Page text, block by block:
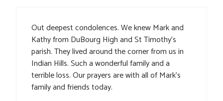
Out deepest condolences. We knew Mark and
Kathy from DuBourg High and St Timothy’s
parish. They lived around the corner from us in
Indian Hills. Such a wonderful family and a
terrible loss. Our prayers are with all of Mark’s
family and friends today.